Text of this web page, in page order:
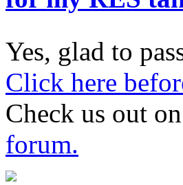
Yes, glad to
Click here
Check us out
forum.